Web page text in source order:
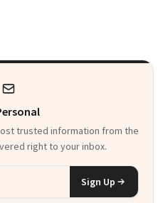
trusted information from the
right to your inbox.
Sign Up